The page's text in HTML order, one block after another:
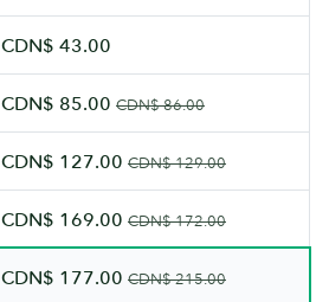
CDN$ 43.00
CDN$ 85.00 CDN$ 86.00
CDN$ 127.00 CDN$ 129.00
CDN$ 169.00 CDN$ 172.00
CDN$ 177.00 CDN$ 215.00